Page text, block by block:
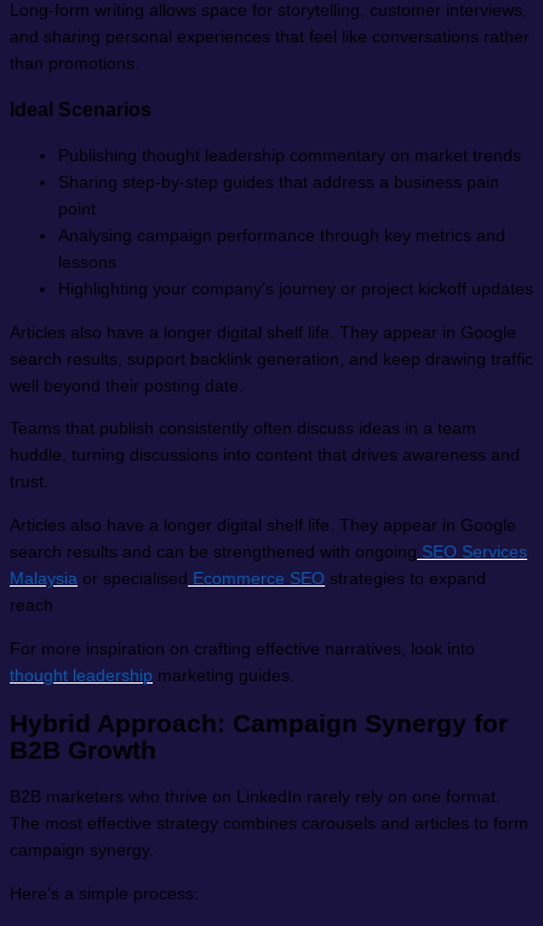
Long-form writing allows space for storytelling, customer interviews,
and sharing personal experiences that feel like conversations rather
than promotions.
Ideal Scenarios
Publishing thought leadership commentary on market trends
Sharing step-by-step guides that address a business pain
point
Analysing campaign performance through key metrics and
lessons
Highlighting your company’s journey or project kickoff updates
Articles also have a longer digital shelf life. They appear in Google
search results, support backlink generation, and keep drawing traffic
well beyond their posting date.
Teams that publish consistently often discuss ideas in a team
huddle, turning discussions into content that drives awareness and
trust.
Articles also have a longer digital shelf life. They appear in Google
search results and can be strengthened with ongoing SEO Services
Malaysia or specialised Ecommerce SEO strategies to expand
reach
For more inspiration on crafting effective narratives, look into
thought leadership marketing guides.
Hybrid Approach: Campaign Synergy for
B2B Growth
B2B marketers who thrive on LinkedIn rarely rely on one format.
The most effective strategy combines carousels and articles to form
campaign synergy.
Here’s a simple process: